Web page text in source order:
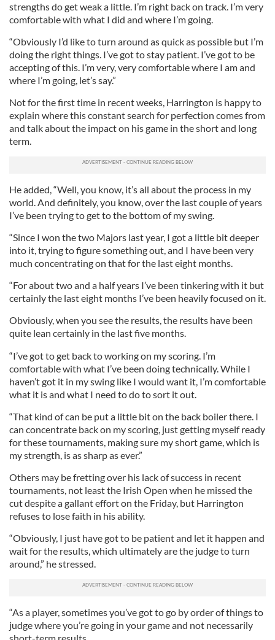
strengths do get weak a little. I’m right back on track. I’m very
comfortable with what I did and where I’m going.
“Obviously I’d like to turn around as quick as possible but I’m
doing the right things. I’ve got to stay patient. I’ve got to be
accepting of this. I’m very, very comfortable where I am and
where I’m going, let’s say.”
Not for the first time in recent weeks, Harrington is happy to
explain where this constant search for perfection comes from
and talk about the impact on his game in the short and long
term.
He added, “Well, you know, it’s all about the process in my
world. And definitely, you know, over the last couple of years
I’ve been trying to get to the bottom of my swing.
“Since I won the two Majors last year, I got a little bit deeper
into it, trying to figure something out, and I have been very
much concentrating on that for the last eight months.
“For about two and a half years I’ve been tinkering with it but
certainly the last eight months I’ve been heavily focused on it.
Obviously, when you see the results, the results have been
quite lean certainly in the last five months.
“I’ve got to get back to working on my scoring. I’m
comfortable with what I’ve been doing technically. While I
haven’t got it in my swing like I would want it, I’m comfortable
what it is and what I need to do to sort it out.
“That kind of can be put a little bit on the back boiler there. I
can concentrate back on my scoring, just getting myself ready
for these tournaments, making sure my short game, which is
my strength, is as sharp as ever.”
Others may be fretting over his lack of success in recent
tournaments, not least the Irish Open when he missed the
cut despite a gallant effort on the Friday, but Harrington
refuses to lose faith in his ability.
“Obviously, I just have got to be patient and let it happen and
wait for the results, which ultimately are the judge to turn
around,” he stressed.
“As a player, sometimes you’ve got to go by order of things to
judge where you’re going in your game and not necessarily